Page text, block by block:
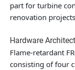
part for turbine
renovation
Hardware
Flame-retardant
consisting of four